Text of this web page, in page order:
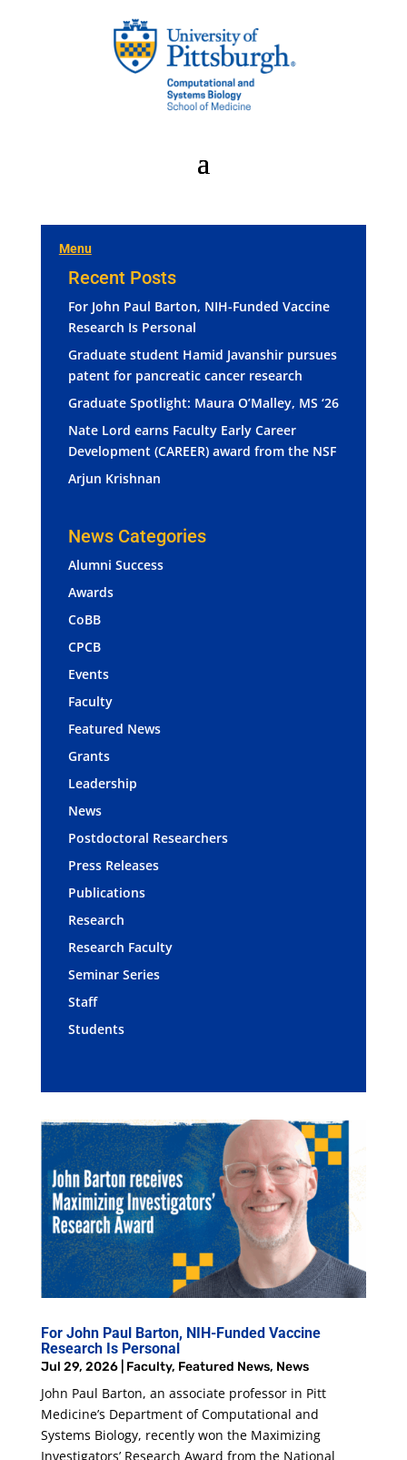
Menu
Recent Posts
For John Paul Barton, NIH-Funded Vaccine
Research Is Personal
Graduate student Hamid Javanshir pursues
patent for pancreatic cancer research
Graduate Spotlight: Maura O’Malley, MS ‘26
Nate Lord earns Faculty Early Career
Development (CAREER) award from the NSF
Arjun Krishnan
News Categories
Alumni Success
Awards
CoBB
CPCB
Events
Faculty
Featured News
Grants
Leadership
News
Postdoctoral Researchers
Press Releases
Publications
Research
Research Faculty
Seminar Series
Staff
Students
For John Paul Barton, NIH-Funded Vaccine
Research Is Personal
Jul 29, 2026| Faculty, Featured News, News
John Paul Barton, an associate professor in Pitt
Medicine’s Department of Computational and
Systems Biology, recently won the Maximizing
Investigators’ Research Award from the National